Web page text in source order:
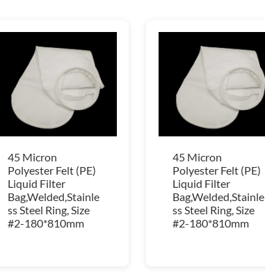
45 Micron
Polyester Felt (PE)
Liquid Filter
Bag,Welded,Stainle
ss Steel Ring, Size
#2-180*810mm
45 Micron
Polyester Felt (PE)
Liquid Filter
Bag,Welded,Stainle
ss Steel Ring, Size
#2-180*810mm